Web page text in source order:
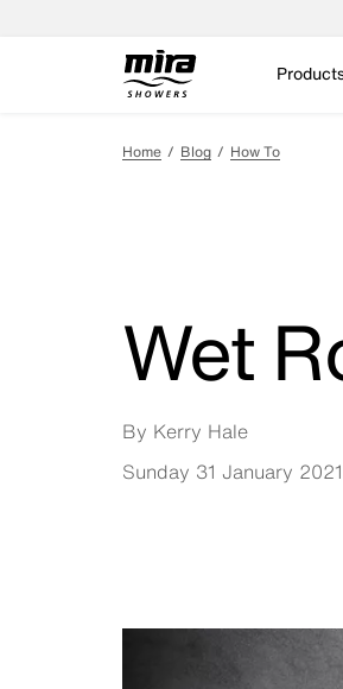
Home Blog How To
By Kerry Hale
Wet
Sunday 31 January 2021